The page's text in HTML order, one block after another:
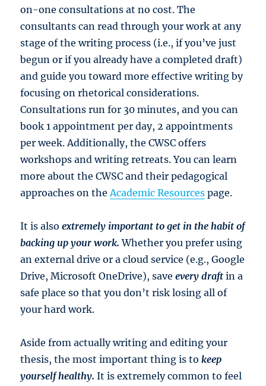
on-one consultations at no cost. The
consultants can read through your work at any
stage of the writing process (i.e., if you’ve just
begun or if you already have a completed draft)
and guide you toward more effective writing by
focusing on rhetorical considerations.
Consultations run for 30 minutes, and you can
book 1 appointment per day, 2 appointments
per week. Additionally, the CWSC offers
workshops and writing retreats. You can learn
more about the CWSC and their pedagogical
approaches on theAcademic Resources page.
It is alsoextremely important to get in the habit of
backing up your work.Whether you prefer using
an external drive or a cloud service (e.g., Google
Drive, Microsoft OneDrive), saveevery draft in a
safe place so that you don’t risk losing all of
your hard work.
Aside from actually writing and editing your
thesis, the most important thing is tokeep
yourself healthy.It is extremely common to feel